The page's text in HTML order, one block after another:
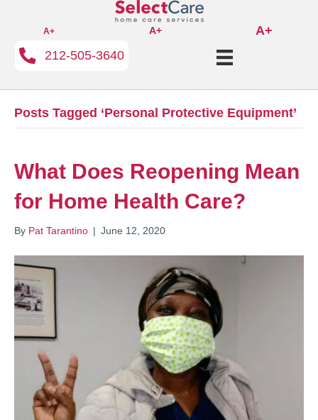
A+ A+
A+
212-505-3640
Posts Tagged ‘Personal Protective Equipment’
What Does Reopening Mean
for Home Health Care?
By Pat Tarantino | June 12, 2020